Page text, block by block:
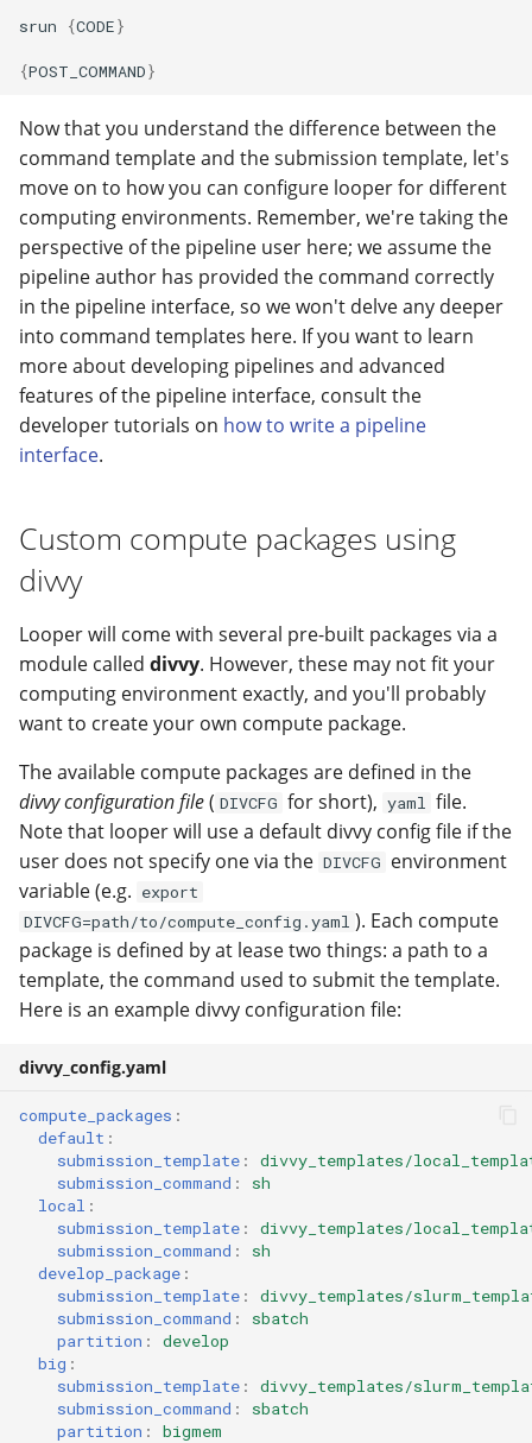
srun {CODE}
{POST_COMMAND}
Now that you understand the difference between the
command template and the submission template, let's
move on to how you can configure looper for different
computing environments. Remember, we're taking the
perspective of the pipeline user here; we assume the
pipeline author has provided the command correctly
in the pipeline interface, so we won't delve any deeper
into command templates here. If you want to learn
more about developing pipelines and advanced
features of the pipeline interface, consult the
developer tutorials on how to write a pipeline
interface.
Custom compute packages using
divvy
Looper will come with several pre-built packages via a
module called divvy. However, these may not fit your
computing environment exactly, and you'll probably
want to create your own compute package.
The available compute packages are defined in the
divvy configuration file( DIVCFG for short), yaml file.
Note that looper will use a default divvy config file if the
user does not specify one via the DIVCFG environment
variable (e.g. export
DIVCFG=path/to/compute_config.yaml ). Each compute
package is defined by at lease two things: a path to a
template, the command used to submit the template.
Here is an example divvy configuration file:
divvy_config.yaml
compute_packages :
default :
submission_template :
divvy_templates/
submission_command :
sh
local :
submission_template :
divvy_templates/
submission_command :
sh
develop_package :
submission_template :
divvy_templates/
submission_command :
sbatch
partition :
develop
big :
submission_template :
divvy_templates/
submission_command :
sbatch
partition : bigmem